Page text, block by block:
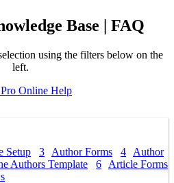
Base | FAQ
using the filters below on the
left.
Online Help
Setup 3 Author Forms 4
Author
Authors Template 6
Article Forms